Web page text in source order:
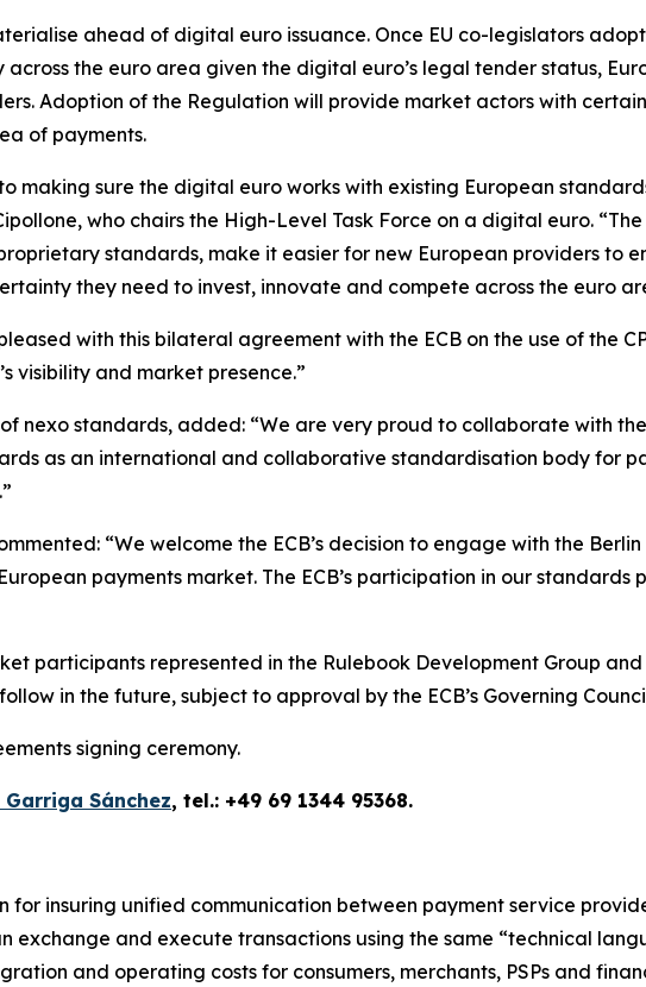
ahead of digital euro issuance. Once EU co-legislators
the euro area given the digital euro’s legal tender status,
Adoption of the Regulation will provide market actors with
of payments.
making sure the digital euro works with existing European
who chairs the High-Level Task Force on a digital euro.
standards, make it easier for new European providers to
they need to invest, innovate and compete across the euro
pleased with this bilateral agreement with the ECB on the use of the
visibility and market presence.”
nexo standards, added: “We are very proud to collaborate with
as an international and collaborative standardisation body for
“We welcome the ECB’s decision to engage with the
payments market. The ECB’s participation in our standards
participants represented in the Rulebook Development Group
in the future, subject to approval by the ECB’s Governing
signing ceremony.
Sánchez, tel.: +49 69 1344 95368.
insuring unified communication between payment service
exchange and execute transactions using the same “technical
and operating costs for consumers, merchants, PSPs and